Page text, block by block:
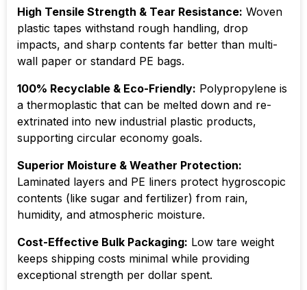
High Tensile Strength & Tear Resistance: Woven
plastic tapes withstand rough handling, drop
impacts, and sharp contents far better than multi-
wall paper or standard PE bags.
100% Recyclable & Eco-Friendly: Polypropylene is
a thermoplastic that can be melted down and re-
extrinated into new industrial plastic products,
supporting circular economy goals.
Superior Moisture & Weather Protection:
Laminated layers and PE liners protect hygroscopic
contents (like sugar and fertilizer) from rain,
humidity, and atmospheric moisture.
Cost-Effective Bulk Packaging: Low tare weight
keeps shipping costs minimal while providing
exceptional strength per dollar spent.